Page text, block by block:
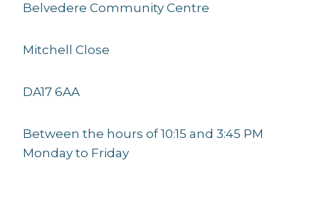
Belvedere Community Centre
Mitchell Close
DA17 6AA
Between the hours of 10:15 and 3:45 PM
Monday to Friday